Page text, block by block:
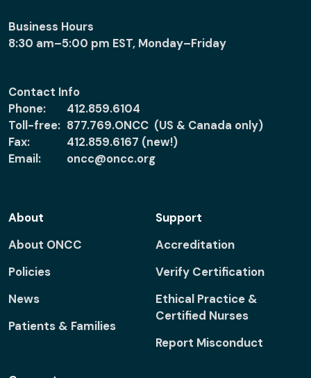
Business Hours
8:30 am–5:00 pm EST, Monday–Friday
Contact Info
Phone:
412.859.6104
Toll-free: 877.769.ONCC (US & Canada only)
Fax:
412.859.6167 (new!)
Email:
oncc@oncc.org
About
About ONCC
Policies
News
Patients & Families
Support
Accreditation
Verify Certification
Ethical Practice &
Certified Nurses
Report Misconduct